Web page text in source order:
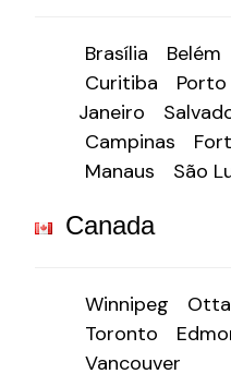
Brasília Belém
Curitiba
Janeiro
Campinas
Manaus
São
Canada
Winnipeg
Toronto
Vancouver